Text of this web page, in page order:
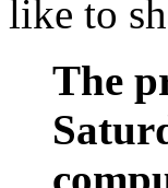
like to
The